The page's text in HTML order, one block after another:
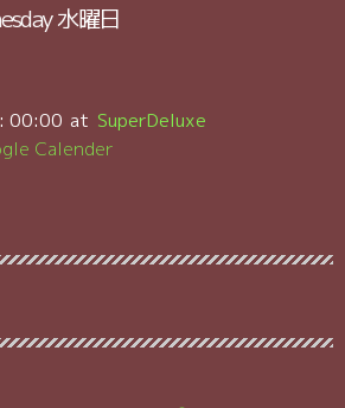
水曜日
00:00
SuperDeluxe
Calender